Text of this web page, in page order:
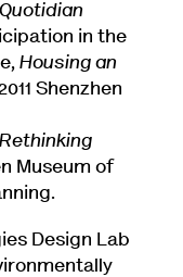
Quotidian
in the
Housing an
Shenzhen
Rethinking
Museum of
Design Lab